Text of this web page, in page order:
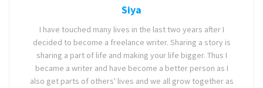
Siya
I have touched many lives in the last two years after I
decided to become a freelance writer. Sharing a story is
sharing a part of life and making your life bigger. Thus I
became a writer and have become a better person as I
also get parts of others' lives and we all grow together as